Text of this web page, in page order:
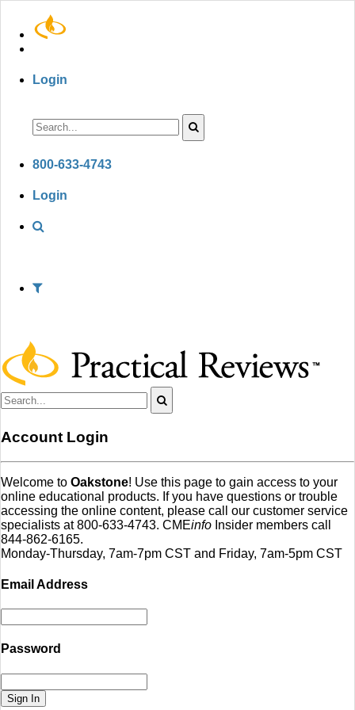
Login
800-633-4743
Login
Account Login
Welcome to Oakstone! Use this page to gain access to your
online educational products. If you have questions or trouble
accessing the online content, please call our customer service
specialists at 800-633-4743. CMEinfo Insider members call
844-862-6165.
Monday-Thursday, 7am-7pm CST and Friday, 7am-5pm CST
Email Address
Password